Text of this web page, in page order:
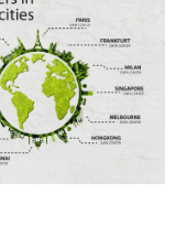
RESELLER
SHAREPOINT
EMAIL
ABOUT US